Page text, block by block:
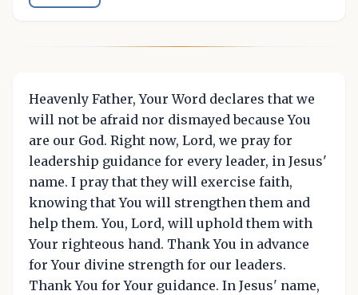
Heavenly Father, Your Word declares that we
will not be afraid nor dismayed because You
are our God. Right now, Lord, we pray for
leadership guidance for every leader, in Jesus'
name. I pray that they will exercise faith,
knowing that You will strengthen them and
help them. You, Lord, will uphold them with
Your righteous hand. Thank You in advance
for Your divine strength for our leaders.
Thank You for Your guidance. In Jesus' name,